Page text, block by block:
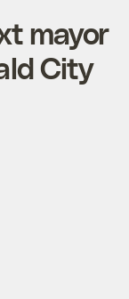
mayor
City